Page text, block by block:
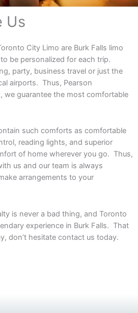
Us
City Limo are Burk Falls limo
be personalized for each trip.
party, business travel or just the
airports. Thus, Pearson
we guarantee the most comfortable
such comforts as comfortable
reading lights, and superior
of home wherever you go. Thus,
us and our team is always
arrangements to your
is never a bad thing, and Toronto
experience in Burk Falls. That
don’t hesitate contact us today.